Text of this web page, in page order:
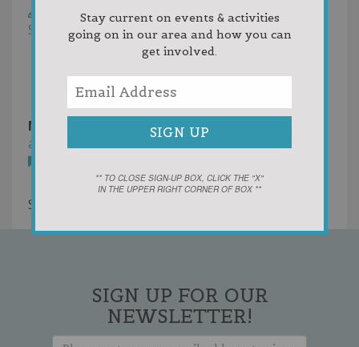
Write a Review
Sort by:Votes
Newest First
Random
Mason, Kammermann & Rohrback.png
ago
You mustloginto post comments
Showing 1 result
SIGN UP FOR OUR
NEWSLETTER!
Stay current on events & activities
going on in our area and how you can
get involved.
** TO CLOSE SIGN-UP BOX, CLICK THE "X"
IN THE UPPER RIGHT CORNER OF BOX **